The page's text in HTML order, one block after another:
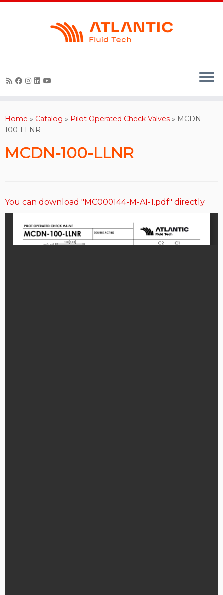
Skip
Home » Catalog » Pilot Operated Check Valves » MCDN-
100-LLNR
MCDN-100-LLNR
You can download "MC000144-M-A1-1.pdf" directly